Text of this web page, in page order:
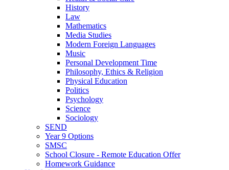
History
Law
Mathematics
Media Studies
Modern Foreign Languages
Music
Personal Development Time
Philosophy, Ethics & Religion
Physical Education
Politics
Psychology
Science
Sociology
SEND
Year 9 Options
SMSC
School Closure - Remote Education Offer
Homework Guidance